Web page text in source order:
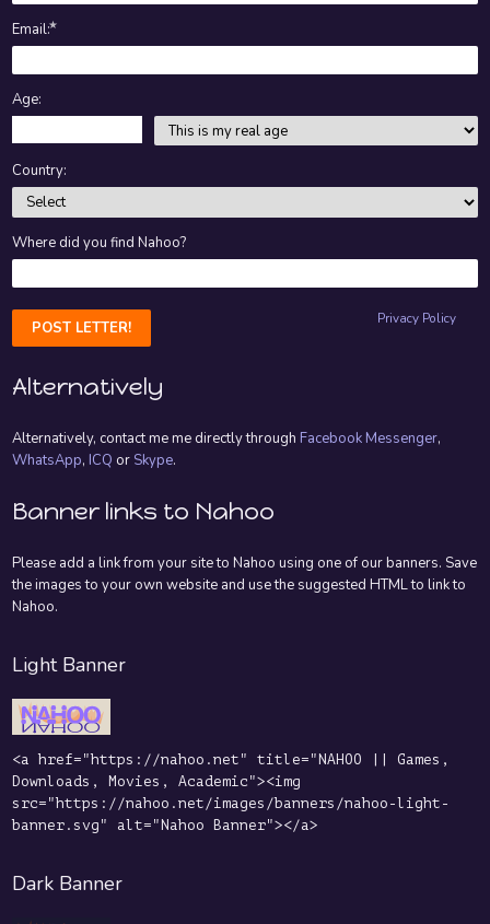
Email★
:
Age:
Country:
Where did you find Nahoo?
POST LETTER! Privacy Policy
Alternatively
Alternatively, contact me me directly through Facebook Messenger,
WhatsApp, ICQ or Skype.
Banner links to Nahoo
Please add a link from your site to Nahoo using one of our banners. Save
the images to your own website and use the suggested HTML to link to
Nahoo.
Light Banner
<a href="https://nahoo.net" title="NAHOO || Games,
Downloads, Movies, Academic"><img
src="https://nahoo.net/images/banners/nahoo-light-
banner.svg" alt="Nahoo Banner"></a>
Dark Banner